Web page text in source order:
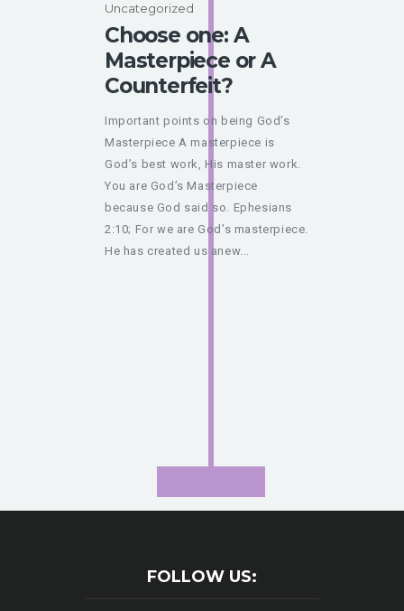
Uncategorized
Choose one: A
Masterpiece or A
Counterfeit?
Important points on being God’s
Masterpiece A masterpiece is
God’s best work, His master work.
You are God’s Masterpiece
because God said so. Ephesians
2:10; For we are God’s masterpiece.
He has created us anew...
FOLLOW US: